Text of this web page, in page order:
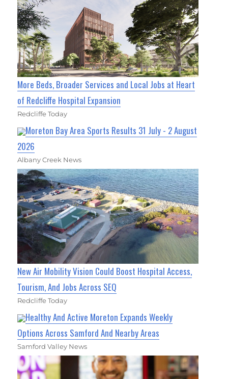
More Beds, Broader Services and Local Jobs at Heart
of Redcliffe Hospital Expansion
Redcliffe Today
Moreton Bay Area Sports Results 31 July - 2 August
2026
Albany Creek News
New Air Mobility Vision Could Boost Hospital Access,
Tourism, And Jobs Across SEQ
Redcliffe Today
Healthy And Active Moreton Expands Weekly
Options Across Samford And Nearby Areas
Samford Valley News